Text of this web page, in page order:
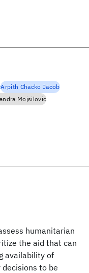
humanitarian
the aid that can
availability of
to be
Arpith Chacko Jacob
Mojsilovic